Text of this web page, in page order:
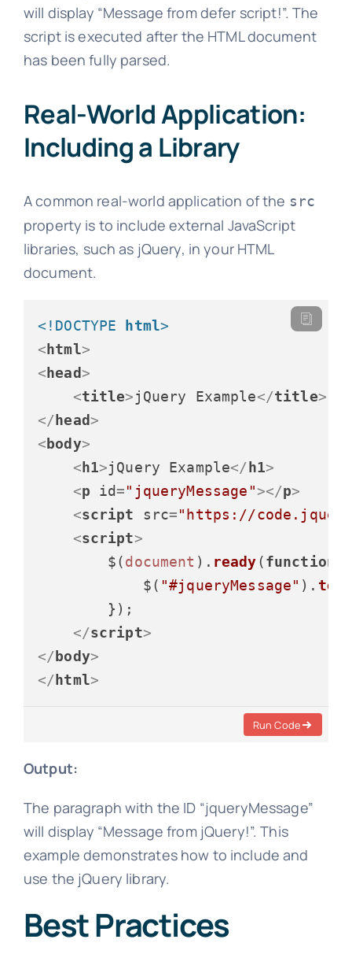
will display “Message from defer script!”. The
script is executed after the HTML document
has been fully parsed.
Real-World Application:
Including a Library
A common real-world application of the src
property is to include external JavaScript
libraries, such as jQuery, in your HTML
document.
<!DOCTYPE html>
< html>
< head>
<title>jQuery Example</title>
</ head>
< body>
< h1>jQuery Example</ h1>
<p id="jqueryMessage"></p>
<script src="https://
<script>
        $(
document ). ready(function
            $(
"#jqueryMessage" ).
        });
</script>
</ body>
</ html>
Run Code
Output:
The paragraph with the ID “jqueryMessage”
will display “Message from jQuery!”. This
example demonstrates how to include and
use the jQuery library.
Best Practices